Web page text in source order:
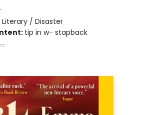
/ Disaster
tip in w- stapback